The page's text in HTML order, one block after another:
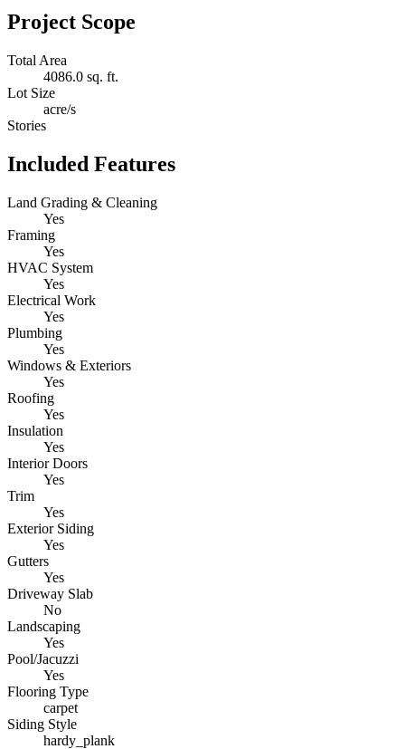
Project Scope
Total Area
4086.0 sq. ft.
Lot Size
acre/s
Stories
Included Features
Land Grading & Cleaning
Yes
Framing
Yes
HVAC System
Yes
Electrical Work
Yes
Plumbing
Yes
Windows & Exteriors
Yes
Roofing
Yes
Insulation
Yes
Interior Doors
Yes
Trim
Yes
Exterior Siding
Yes
Gutters
Yes
Driveway Slab
No
Landscaping
Yes
Pool/Jacuzzi
Yes
Flooring Type
carpet
Siding Style
hardy_plank